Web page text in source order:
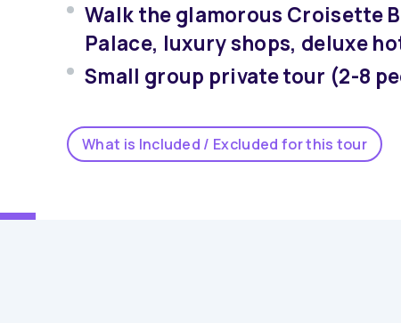
Walk the glamorous Croisette
Palace, luxury shops, deluxe
Small group private tour (2-8
What is Included / Excluded for this tour